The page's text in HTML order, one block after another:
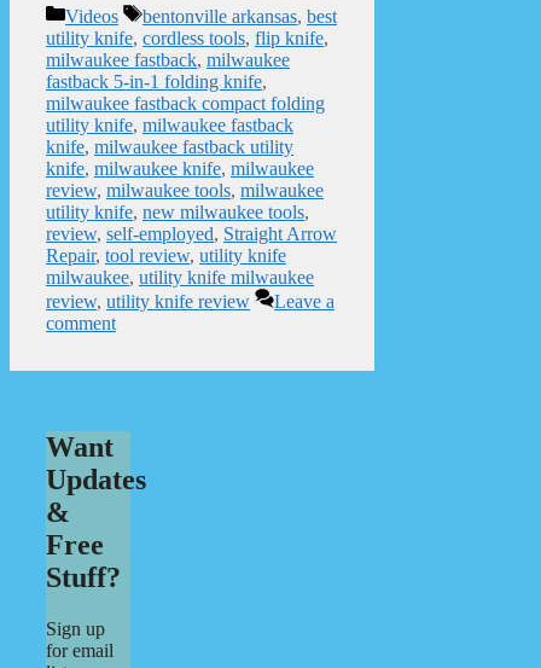
Categories
Videos Tags
bentonville arkansas, best
utility knife, cordless tools, flip knife,
milwaukee fastback, milwaukee
fastback 5-in-1 folding knife,
milwaukee fastback compact folding
utility knife, milwaukee fastback
knife, milwaukee fastback utility
knife, milwaukee knife, milwaukee
review, milwaukee tools, milwaukee
utility knife, new milwaukee tools,
review, self-employed, Straight Arrow
Repair, tool review, utility knife
milwaukee, utility knife milwaukee
review, utility knife review
Leave a
comment
Want
Updates
&
Free
Stuff?
Sign up
for email